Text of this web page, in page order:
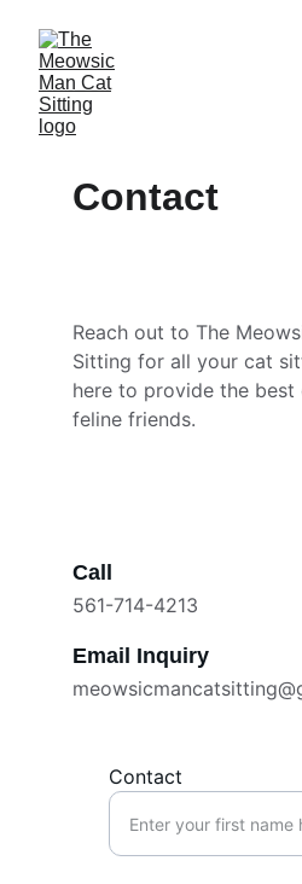
Contact
Reach out to The
Sitting for all your cat
here to provide the
feline friends.
Call
561-714-4213
Email Inquiry
Contact